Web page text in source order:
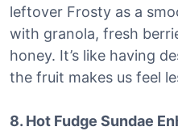
leftover Frosty as a
with granola, fresh
honey. It’s like having
the fruit makes us feel
8. Hot Fudge Sundae